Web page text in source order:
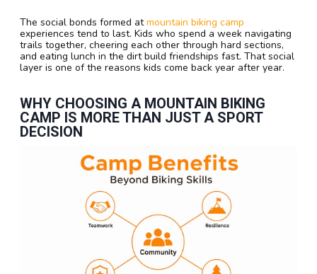
The social bonds formed atmountain biking camp
experiences tend to last. Kids who spend a week navigating
trails together, cheering each other through hard sections,
and eating lunch in the dirt build friendships fast. That social
layer is one of the reasons kids come back year after year.
WHY CHOOSING A MOUNTAIN BIKING
CAMP IS MORE THAN JUST A SPORT
DECISION